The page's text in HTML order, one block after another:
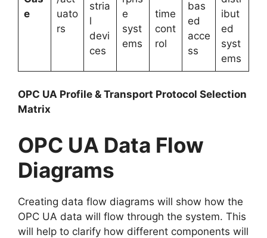
e
uato
rs
stria
l
devi
ces
e
syst
ems
time
cont
rol
bas
ed
acce
ss
ibut
ed
syst
ems
OPC UA Profile & Transport Protocol Selection
Matrix
OPC UA Data Flow
Diagrams
Creating data flow diagrams will show how the
OPC UA data will flow through the system. This
will help to clarify how different components will